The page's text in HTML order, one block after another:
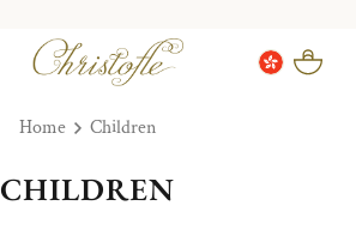
Home Children
CHILDREN